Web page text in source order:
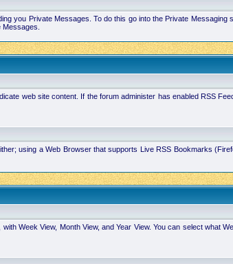
you Private Messages. To do this go into the Private
web site content. If the forum administer has enabled RSS
using a Web Browser that supports Live RSS Bookmarks
Week View, Month View, and Year View. You can select what